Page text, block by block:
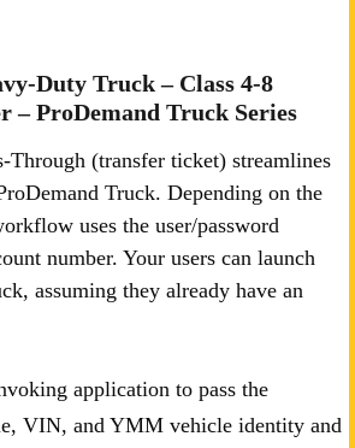
Duty Truck – Class 4-8
– ProDemand Truck Series
Through (transfer ticket) streamlines
Truck. Depending on the
uses the user/password
number. Your users can launch
assuming they already have an
application to pass the
VIN, and YMM vehicle identity and